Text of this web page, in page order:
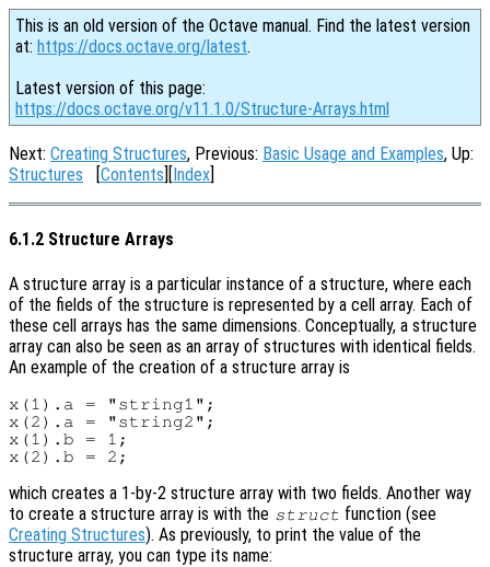
This is an old version of the Octave manual. Find the latest version
at: https://docs.octave.org/latest.
Latest version of this page:
https://docs.octave.org/v11.1.0/Structure-Arrays.html
Next: Creating Structures, Previous: Basic Usage and Examples, Up:
Structures [Contents][Index]
6.1.2 Structure Arrays
A structure array is a particular instance of a structure, where each
of the fields of the structure is represented by a cell array. Each of
these cell arrays has the same dimensions. Conceptually, a structure
array can also be seen as an array of structures with identical fields.
An example of the creation of a structure array is
x(1).a = "string1";
x(2).a = "string2";
x(1).b = 1;
which creates a 1-by-2 structure array with two fields. Another way
to create a structure array is with the struct function (see
Creating Structures). As previously, to print the value of the
structure array, you can type its name: